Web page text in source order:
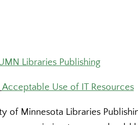
Libraries Publishing
Acceptable Use of IT Resources
Minnesota Libraries